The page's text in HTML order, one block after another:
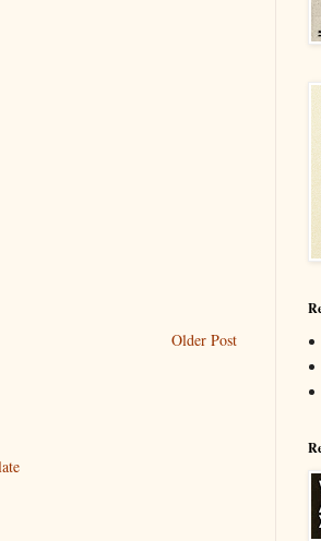
Older Post